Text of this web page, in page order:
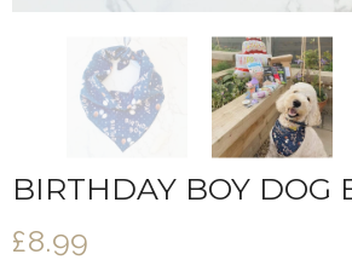
BIRTHDAY BOY DOG
£8.99